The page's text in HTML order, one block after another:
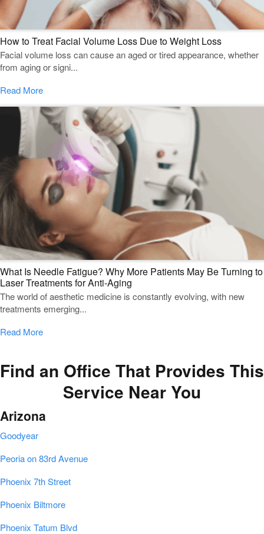
How to Treat Facial Volume Loss Due to Weight Loss
Facial volume loss can cause an aged or tired appearance, whether
from aging or signi...
Read More
What Is Needle Fatigue? Why More Patients May Be Turning to
Laser Treatments for Anti-Aging
The world of aesthetic medicine is constantly evolving, with new
treatments emerging...
Read More
Find an Office That Provides This
Service Near You
Arizona
Goodyear
Peoria on 83rd Avenue
Phoenix 7th Street
Phoenix Biltmore
Phoenix Tatum Blvd